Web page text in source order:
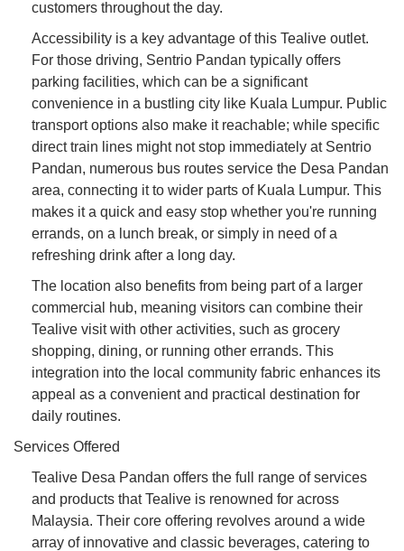
customers throughout the day.
Accessibility is a key advantage of this Tealive outlet.
For those driving, Sentrio Pandan typically offers
parking facilities, which can be a significant
convenience in a bustling city like Kuala Lumpur. Public
transport options also make it reachable; while specific
direct train lines might not stop immediately at Sentrio
Pandan, numerous bus routes service the Desa Pandan
area, connecting it to wider parts of Kuala Lumpur. This
makes it a quick and easy stop whether you're running
errands, on a lunch break, or simply in need of a
refreshing drink after a long day.
The location also benefits from being part of a larger
commercial hub, meaning visitors can combine their
Tealive visit with other activities, such as grocery
shopping, dining, or running other errands. This
integration into the local community fabric enhances its
appeal as a convenient and practical destination for
daily routines.
Services Offered
Tealive Desa Pandan offers the full range of services
and products that Tealive is renowned for across
Malaysia. Their core offering revolves around a wide
array of innovative and classic beverages, catering to